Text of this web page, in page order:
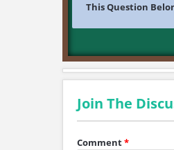
This Question
Join The
Comment*